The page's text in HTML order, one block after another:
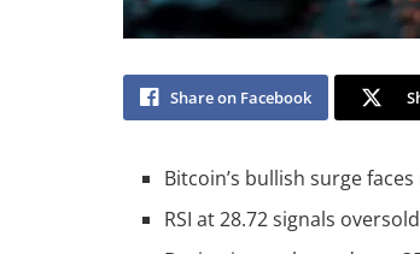
Share on Facebook
Bitcoin’s bullish surge
RSI at 28.72 signals